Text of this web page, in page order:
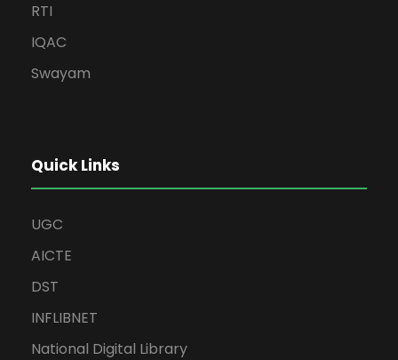
RTI
IQAC
Swayam
Quick Links
UGC
AICTE
DST
INFLIBNET
National Digital Library